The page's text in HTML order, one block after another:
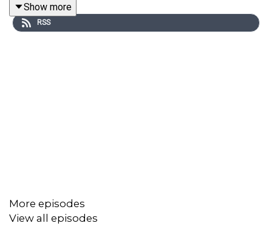
Show more
RSS
More episodes
View all episodes